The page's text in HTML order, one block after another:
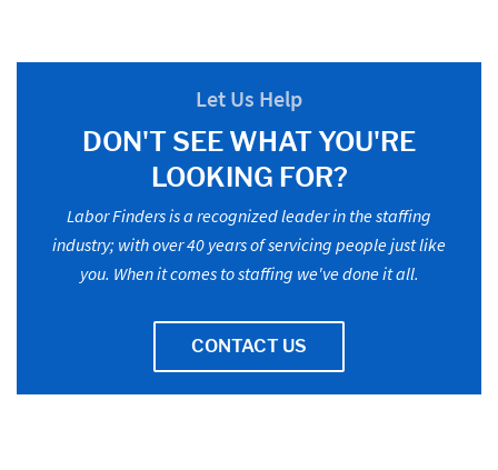
Let Us Help
DON'T SEE WHAT YOU'RE
LOOKING FOR?
Labor Finders is a recognized leader in the staffing
industry; with over 40 years of servicing people just like
you. When it comes to staffing we've done it all.
CONTACT US